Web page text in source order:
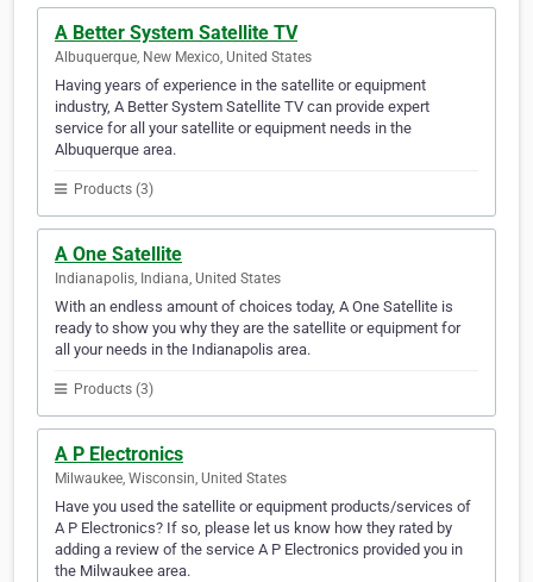
A Better System Satellite TV
Albuquerque, New Mexico, United States
Having years of experience in the satellite or equipment
industry, A Better System Satellite TV can provide expert
service for all your satellite or equipment needs in the
Albuquerque area.
Products (3)
A One Satellite
Indianapolis, Indiana, United States
With an endless amount of choices today, A One Satellite is
ready to show you why they are the satellite or equipment for
all your needs in the Indianapolis area.
Products (3)
A P Electronics
Milwaukee, Wisconsin, United States
Have you used the satellite or equipment products/services of
A P Electronics? If so, please let us know how they rated by
adding a review of the service A P Electronics provided you in
the Milwaukee area.